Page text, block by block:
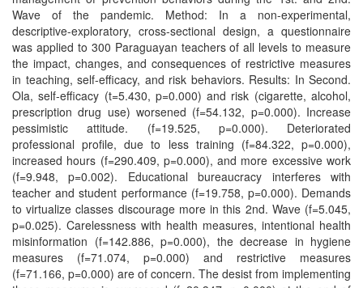
Wave of the pandemic. Method: In a non-experimental,
descriptive-exploratory, cross-sectional design, a questionnaire
was applied to 300 Paraguayan teachers of all levels to measure
the impact, changes, and consequences of restrictive measures
in teaching, self-efficacy, and risk behaviors. Results: In Second.
Ola, self-efficacy (t=5.430, p=0.000) and risk (cigarette, alcohol,
prescription drug use) worsened (f=54.132, p=0.000). Increase
pessimistic attitude. (f=19.525, p=0.000). Deteriorated
professional profile, due to less training (f=84.322, p=0.000),
increased hours (f=290.409, p=0.000), and more excessive work
(f=9.948, p=0.002). Educational bureaucracy interferes with
teacher and student performance (f=19.758, p=0.000). Demands
to virtualize classes discourage more in this 2nd. Wave (f=5.045,
p=0.025). Carelessness with health measures, intentional health
misinformation (f=142.886, p=0.000), the decrease in hygiene
measures (f=71.074, p=0.000) and restrictive measures
(f=71.166, p=0.000) are of concern. The desist from implementing